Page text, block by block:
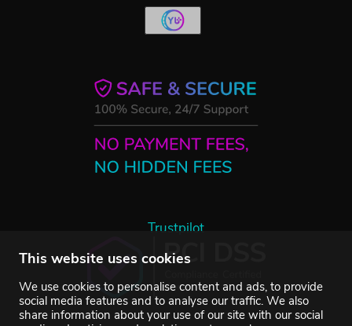
This website uses cookies
We use cookies to personalise content and ads, to provide
social media features and to analyse our traffic. We also
share information about your use of our site with our social
Trustpilot